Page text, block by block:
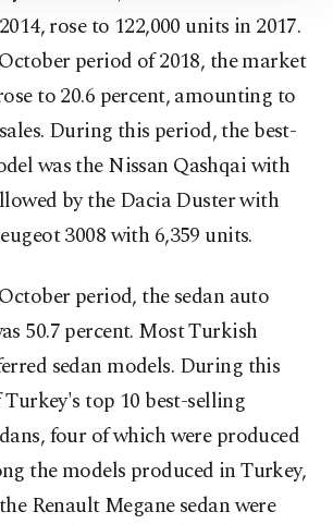
rose to 122,000 units in 2017.
period of 2018, the market
to 20.6 percent, amounting to
During this period, the best-
was the Nissan Qashqai with
by the Dacia Duster with
3008 with 6,359 units.
period, the sedan auto
50.7 percent. Most Turkish
sedan models. During this
top 10 best-selling
four of which were produced
the models produced in Turkey,
Renault Megane sedan were